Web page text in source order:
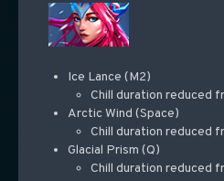
Ice Lance (M2)
Chill duration reduced
Arctic Wind (Space)
Chill duration reduced
Glacial Prism (Q)
Chill duration reduced